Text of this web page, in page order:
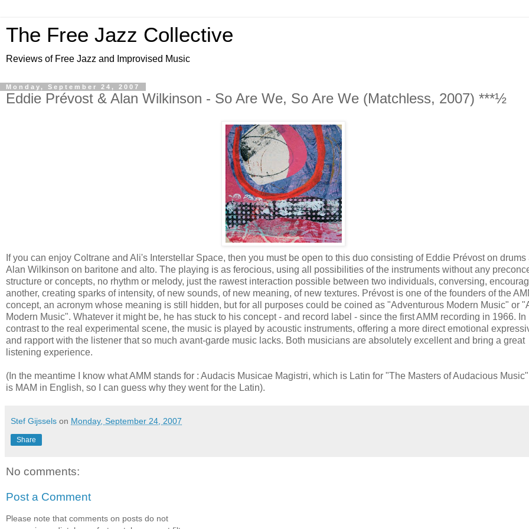
The Free Jazz Collective
Reviews of Free Jazz and Improvised Music
Monday, September 24, 2007
Eddie Prévost & Alan Wilkinson - So Are We, So Are We (Matchless, 2007) ***½
If you can enjoy Coltrane and Ali's Interstellar Space, then you must be open to this duo consisting of Eddie Prévost on drums
Alan Wilkinson on baritone and alto. The playing is as ferocious, using all possibilities of the instruments without any
structure or concepts, no rhythm or melody, just the rawest interaction possible between two individuals, conversing,
another, creating sparks of intensity, of new sounds, of new meaning, of new textures. Prévost is one of the founders of the
concept, an acronym whose meaning is still hidden, but for all purposes could be coined as "Adventurous Modern Music" or
Modern Music". Whatever it might be, he has stuck to his concept - and record label - since the first AMM recording in 1966. In
contrast to the real experimental scene, the music is played by acoustic instruments, offering a more direct emotional
and rapport with the listener that so much avant-garde music lacks. Both musicians are absolutely excellent and bring a great
listening experience.
(In the meantime I know what AMM stands for : Audacis Musicae Magistri, which is Latin for "The Masters of Audacious
is MAM in English, so I can guess why they went for the Latin).
Stef Gijssels on Monday, September 24, 2007
Share
No comments:
Post a Comment
Please note that comments on posts do not